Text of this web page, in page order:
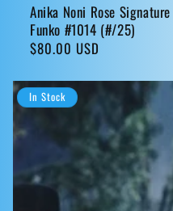
Anika Noni Rose
Funko #1014 (#/25)
Regular
$80.00 USD
In Stock